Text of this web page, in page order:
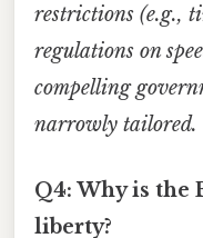
restrictions (e.g.,
regulations on
compelling
narrowly tailored.
Q4: Why is the
liberty?